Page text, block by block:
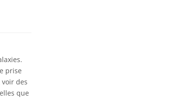
prise
voir des
que